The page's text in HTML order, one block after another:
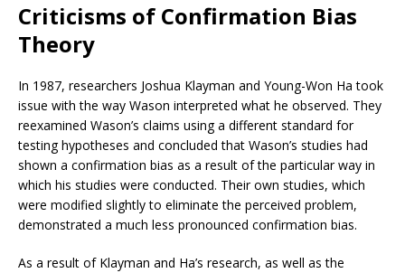
Criticisms of Confirmation Bias
Theory
In 1987, researchers Joshua Klayman and Young-Won Ha took
issue with the way Wason interpreted what he observed. They
reexamined Wason’s claims using a different standard for
testing hypotheses and concluded that Wason’s studies had
shown a confirmation bias as a result of the particular way in
which his studies were conducted. Their own studies, which
were modified slightly to eliminate the perceived problem,
demonstrated a much less pronounced confirmation bias.
As a result of Klayman and Ha’s research, as well as the